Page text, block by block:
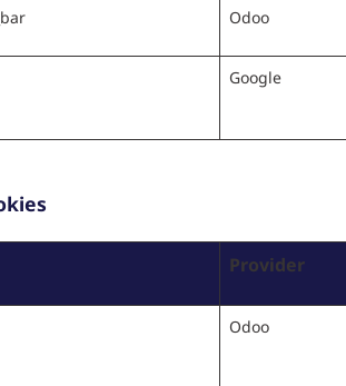
Odoo
Google
Provider
Odoo